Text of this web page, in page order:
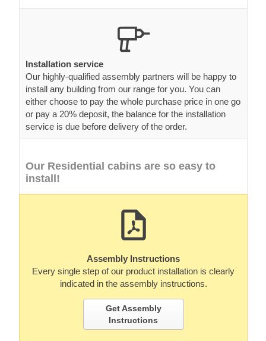
Installation service
Our highly-qualified assembly partners will be happy to
install any building from our range for you. You can
either choose to pay the whole purchase price in one go
or pay a 20% deposit, the balance for the installation
service is due before delivery of the order.
Our Residential cabins are so easy to
install!
Assembly Instructions
Every single step of our product installation is clearly
indicated in the assembly instructions.
Get Assembly
Instructions